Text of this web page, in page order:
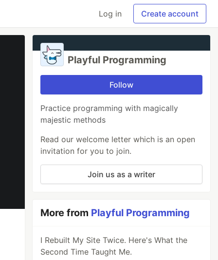
Log in Create account
Playful Programming
Follow
Practice programming with magically
majestic methods
Read our welcome letter which is an open
invitation for you to join.
Join us as a writer
More from Playful Programming
I Rebuilt My Site Twice. Here's What the
Second Time Taught Me.